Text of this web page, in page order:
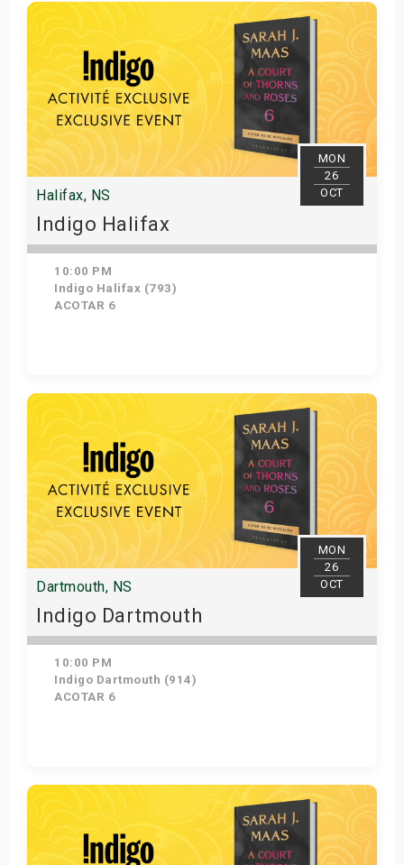
MON
26
OCT
Halifax, NS
Indigo Halifax
10:00 PM
Indigo Halifax (793)
ACOTAR 6
Get Tickets
MON
26
OCT
Dartmouth, NS
Indigo Dartmouth
10:00 PM
Indigo Dartmouth (914)
ACOTAR 6
Get Tickets